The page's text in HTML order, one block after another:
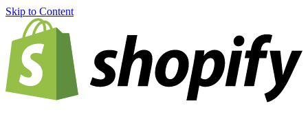
Skip to Content